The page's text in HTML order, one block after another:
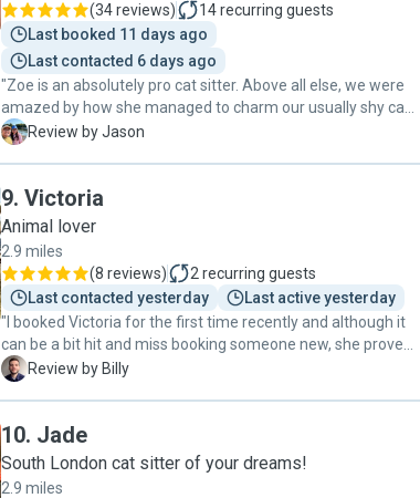
(34 reviews) 14recurring guests
Last booked 11 days ago
Last contacted 6 days ago
"Zoe is an absolutely pro cat sitter. Above all else, we were
amazed by how she managed to charm our usually shy cat
Kissy into trusting her and playing with her. Indeed, we
instructions regarding Kissy during our meet-up and
continued to consult us during the entire time we were
pictures and videos of our kitty. It's worth noting too that we
happened to have a slight mishap that necessitated a cat
sitter for a day more. Good thing Zoe was available and she
ever so kindly accommodated our request for an extra day.
If you’re in need of a trustworthy cat sitter, we highly
J Review by Jason
9. Victoria
Animal lover
2.9 miles
(8 reviews) 2 recurring guests
Last contacted yesterday
Last active yesterday
"I booked Victoria for the first time recently and although it
can be a bit hit and miss booking someone new, she proved
to be a reliable and professional cat sitter. Victoria was
appreciated her punctuality and the updates she provided
while I was away. Overall, she took good care of my cat and
maintained a clean environment, making her a dependable
B Review by Billy
10. Jade
South London cat sitter of your dreams!
2.9 miles